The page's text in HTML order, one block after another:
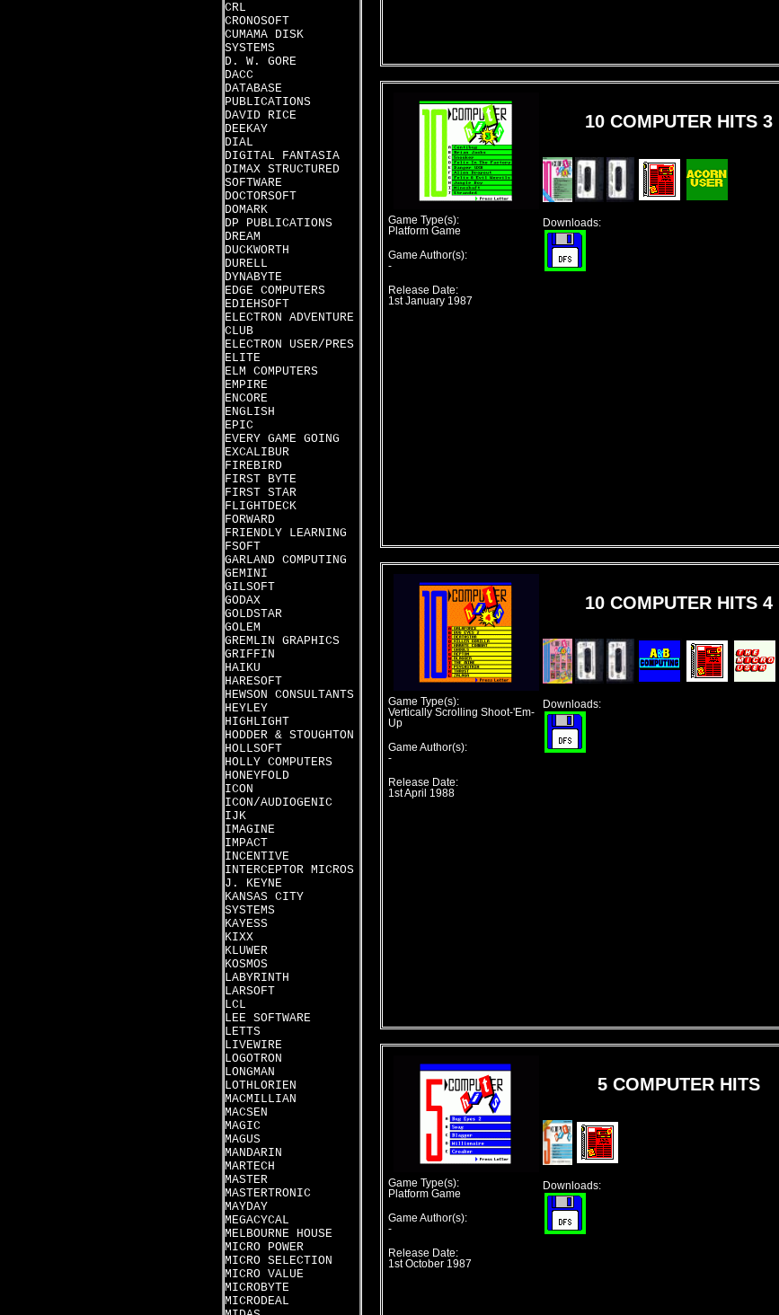
CRL
CRONOSOFT
CUMAMA DISK
SYSTEMS
D. W. GORE
DACC
DATABASE
PUBLICATIONS
DAVID RICE
DEEKAY
DIAL
DIGITAL FANTASIA
DIMAX STRUCTURED
SOFTWARE
DOCTORSOFT
DOMARK
DP PUBLICATIONS
DREAM
DUCKWORTH
DURELL
DYNABYTE
EDGE COMPUTERS
EDIEHSOFT
ELECTRON ADVENTURE
CLUB
ELECTRON USER/PRES
ELITE
ELM COMPUTERS
EMPIRE
ENCORE
ENGLISH
EPIC
EVERY GAME GOING
EXCALIBUR
FIREBIRD
FIRST BYTE
FIRST STAR
FLIGHTDECK
FORWARD
FRIENDLY LEARNING
FSOFT
GARLAND COMPUTING
GEMINI
GILSOFT
GODAX
GOLDSTAR
GOLEM
GREMLIN GRAPHICS
GRIFFIN
HAIKU
HARESOFT
HEWSON CONSULTANTS
HEYLEY
HIGHLIGHT
HODDER & STOUGHTON
HOLLSOFT
HOLLY COMPUTERS
HONEYFOLD
ICON
ICON/AUDIOGENIC
IJK
IMAGINE
IMPACT
INCENTIVE
INTERCEPTOR MICROS
J. KEYNE
KANSAS CITY
SYSTEMS
KAYESS
KIXX
KLUWER
KOSMOS
LABYRINTH
LARSOFT
LCL
LEE SOFTWARE
LETTS
LIVEWIRE
LOGOTRON
LONGMAN
LOTHLORIEN
MACMILLIAN
MACSEN
MAGIC
MAGUS
MANDARIN
MARTECH
MASTER
MASTERTRONIC
MAYDAY
MEGACYCAL
MELBOURNE HOUSE
MICRO POWER
MICRO SELECTION
MICRO VALUE
MICROBYTE
MICRODEAL
Game Type(s):
Platform Game
Game Author(s):
-
Release Date:
1st January 1987
10 COMPUTER HITS 3
Downloads:
Game Type(s):
Vertically Scrolling Shoot-'Em-
Up
Game Author(s):
-
Release Date:
1st April 1988
10 COMPUTER HITS 4
Downloads:
Game Type(s):
Platform Game
Game Author(s):
-
Release Date:
1st October 1987
5 COMPUTER HITS
Downloads: